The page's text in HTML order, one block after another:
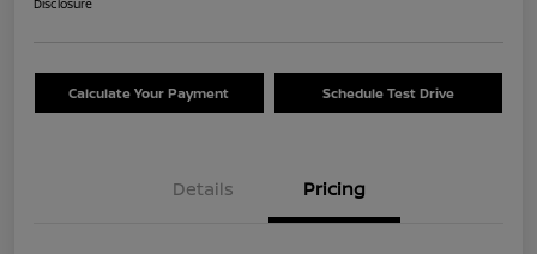
Calculate Your Payment Schedule Test Drive
Details Pricing